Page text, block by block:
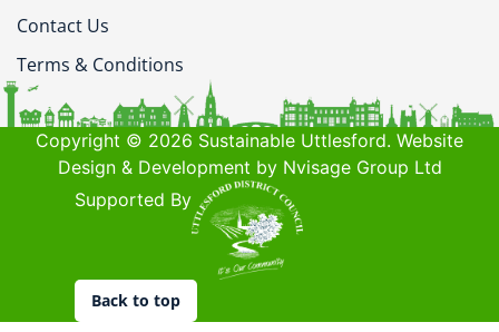
Contact Us
Terms & Conditions
Copyright © 2026 Sustainable Uttlesford. Website
Design & Development by Nvisage Group Ltd
Supported By
Back to top